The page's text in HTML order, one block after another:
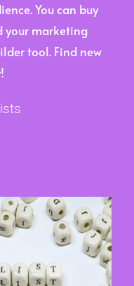
You can buy
marketing
tool. Find new